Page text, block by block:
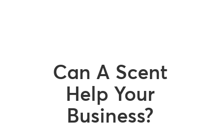
Can A Scent
Help Your
Business?